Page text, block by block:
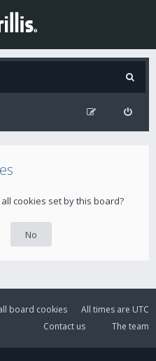
cookies set by this board?
All times are UTC
board cookies
The team
Contact us